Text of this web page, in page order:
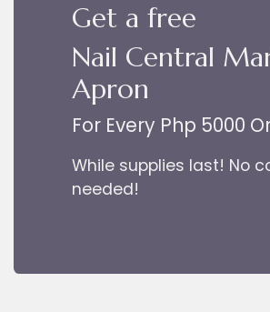
Get a free
Nail Central
Apron
For Every Php 5000
While supplies last! No
needed!